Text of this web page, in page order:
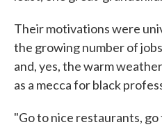
Their motivations were
the growing number of
and, yes, the warm
as a mecca for black
"Go to nice restaurants,